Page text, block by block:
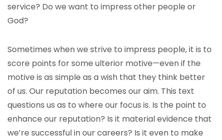
service? Do we want to impress other people or
God?
Sometimes when we strive to impress people, it is to
score points for some ulterior motive—even if the
motive is as simple as a wish that they think better
of us. Our reputation becomes our aim. This text
questions us as to where our focus is. Is the point to
enhance our reputation? Is it material evidence that
we’re successful in our careers? Is it even to make